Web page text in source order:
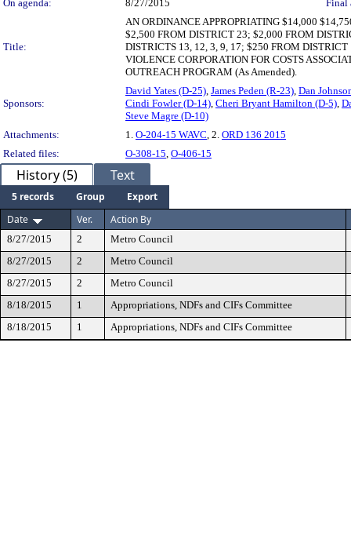
On agenda:
8/27/2015 Final
Title:
AN ORDINANCE APPROPRIATING $14,000
$2,500 FROM DISTRICT 23; $2,000 FROM
DISTRICTS 13, 12, 3, 9, 17; $250 FROM
VIOLENCE CORPORATION FOR COSTS
OUTREACH PROGRAM (As Amended).
Sponsors:
David Yates (D-25), James Peden (R-23), Dan
Cindi Fowler (D-14), Cheri Bryant Hamilton (D-5),
Steve Magre (D-10)
Attachments:
1. O-204-15 WAVC, 2. ORD 136 2015
Related files:
O-308-15, O-406-15
History (5) Text
5 records Group
Export
Date
Ver. Action By
8/27/2015 2
Metro Council
8/27/2015
2
Metro Council
8/27/2015
2
Metro Council
8/18/2015
1
Appropriations, NDFs and CIFs Committee
8/18/2015
1 Appropriations, NDFs and CIFs Committee